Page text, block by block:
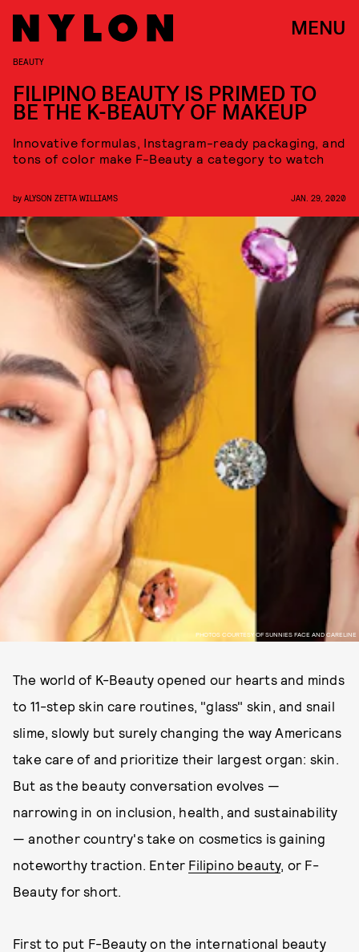
MENU
PHOTOS COURTESY OF SUNNIES FACE AND CARELINE
BEAUTY
FILIPINO BEAUTY IS PRIMED TO
BE THE K-BEAUTY OF MAKEUP
Innovative formulas, Instagram-ready packaging, and
tons of color make F-Beauty a category to watch
by ALYSON ZETTA WILLIAMS JAN. 29, 2020
The world of K-Beauty opened our hearts and minds
to 11-step skin care routines, "glass" skin, and snail
slime, slowly but surely changing the way Americans
take care of and prioritize their largest organ: skin.
But as the beauty conversation evolves —
narrowing in on inclusion, health, and sustainability
— another country's take on cosmetics is gaining
noteworthy traction. Enter Filipino beauty, or F-
Beauty for short.
First to put F-Beauty on the international beauty